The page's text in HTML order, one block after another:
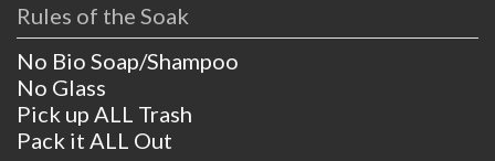
Rules of the Soak
No Bio Soap/Shampoo
No Glass
Pick up ALL Trash
Pack it ALL Out